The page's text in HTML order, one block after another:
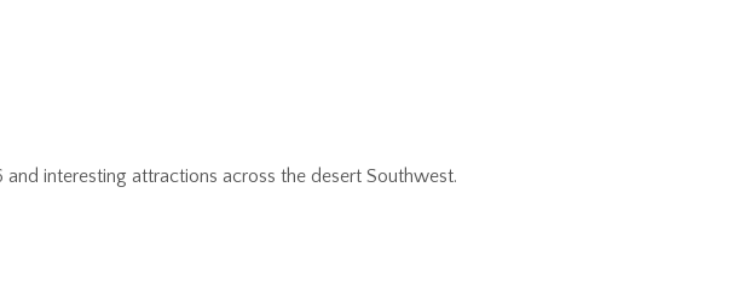
interesting attractions across the desert Southwest.